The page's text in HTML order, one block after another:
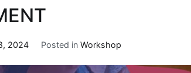
2024 Posted inWorkshop